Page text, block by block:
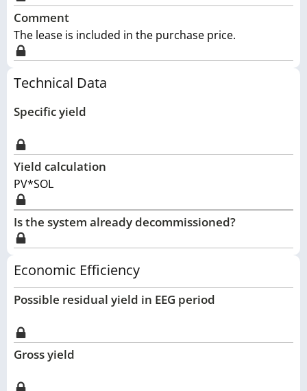
Comment
The lease is included in the purchase price.
Technical Data
Specific yield
Yield calculation
PV*SOL
Is the system already decommissioned?
Economic Efficiency
Possible residual yield in EEG period
Gross yield